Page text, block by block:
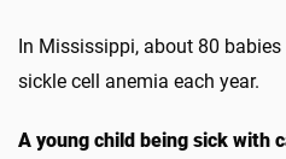
In Mississippi, about 80
sickle cell anemia each year.
A young child being sick with